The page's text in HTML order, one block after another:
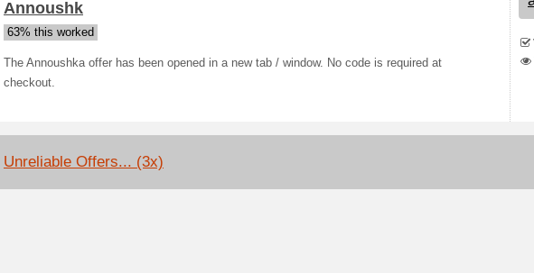
Annoushk
63% this worked
The Annoushka offer has been opened in a new tab / window. No code is required at
checkout.
Unreliable Offers... (3x)